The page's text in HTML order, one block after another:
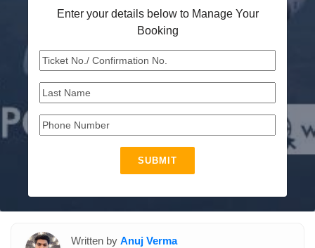
Enter your details below to Manage Your
Booking
SUBMIT
Written by Anuj Verma